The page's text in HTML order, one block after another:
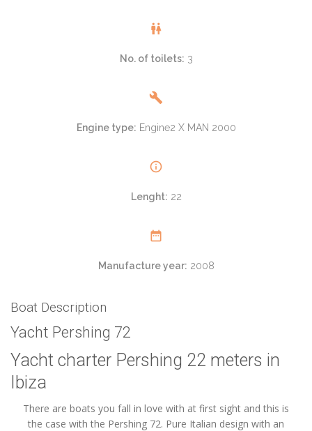
No. of toilets: 3
Engine type: Engine2 X MAN 2000
Lenght: 22
Manufacture year: 2008
Boat Description
Yacht Pershing 72
Yacht charter Pershing 22 meters in
Ibiza
There are boats you fall in love with at first sight and this is
the case with the Pershing 72. Pure Italian design with an